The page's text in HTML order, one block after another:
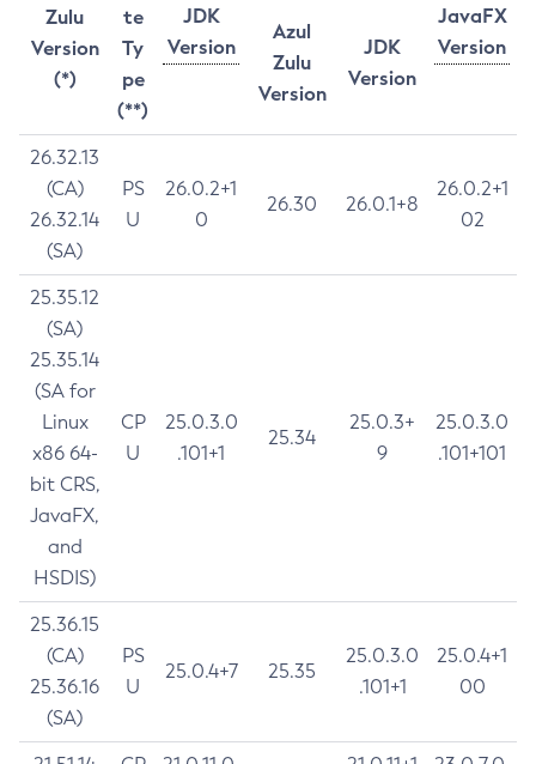
Zulu
Version
(*)
te
Ty
pe
(**)
JDK
Version
JavaFX
Version
Azul
Zulu
Version
JDK
Version
26.32.13
(CA)
26.32.14
(SA)
PS
U
26.0.2+1
0
26.30 26.0.1+8
26.0.2+1
02
25.35.12
(SA)
25.35.14
(SA for
Linux
x86 64-
bit CRS,
JavaFX,
and
HSDIS)
CP
U
25.0.3.0
.101+1
25.34
25.0.3+
9
25.0.3.0
.101+101
25.36.15
(CA)
25.36.16
(SA)
PS
U
25.0.4+7 25.35
25.0.3.0
.101+1
25.0.4+1
00